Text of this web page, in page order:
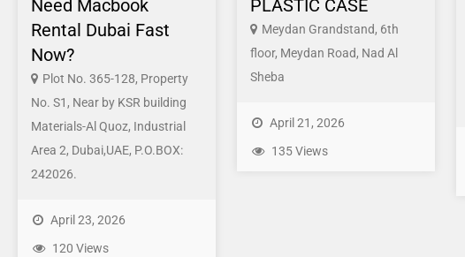
Need Macbook
Rental Dubai Fast
Now?
Plot No. 365-128, Property
No. S1, Near by KSR building
Materials-Al Quoz, Industrial
Area 2, Dubai,UAE, P.O.BOX:
242026.
April 23, 2026
120 Views
PLASTIC CASE
Meydan Grandstand, 6th
floor, Meydan Road, Nad Al
Sheba
April 21, 2026
135 Views